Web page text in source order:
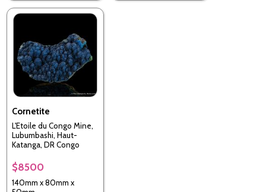
Cornetite
L'Etoile du Congo Mine,
Lubumbashi, Haut-
Katanga, DR Congo
$8500
140mm x 80mm x